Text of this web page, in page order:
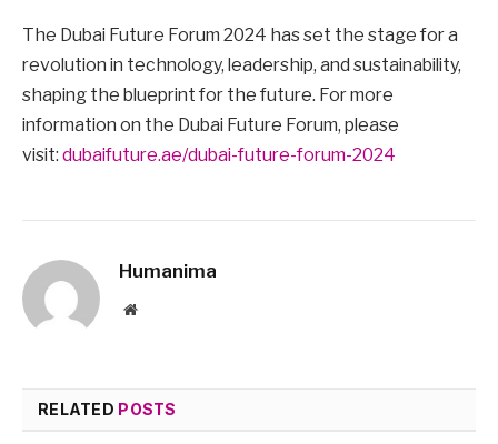
The Dubai Future Forum 2024 has set the stage for a
revolution in technology, leadership, and sustainability,
shaping the blueprint for the future. For more
information on the Dubai Future Forum, please
visit: dubaifuture.ae/dubai-future-forum-2024
Humanima
Website
RELATED POSTS